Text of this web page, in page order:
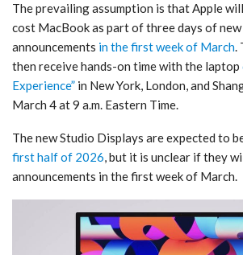
The prevailing assumption is that Apple
cost MacBook as part of three days of
announcements in the first week of March.
then receive hands-on time with the laptop
Experience” in New York, London, and
March 4 at 9 a.m. Eastern Time.
The new Studio Displays are expected to
first half of 2026, but it is unclear if they
announcements in the first week of March.